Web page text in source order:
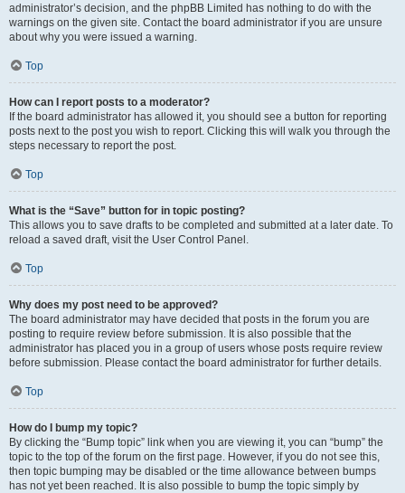
administrator’s decision, and the phpBB Limited has nothing to do with the
warnings on the given site. Contact the board administrator if you are unsure
about why you were issued a warning.
Top
How can I report posts to a moderator?
If the board administrator has allowed it, you should see a button for reporting
posts next to the post you wish to report. Clicking this will walk you through the
steps necessary to report the post.
Top
What is the “Save” button for in topic posting?
This allows you to save drafts to be completed and submitted at a later date. To
reload a saved draft, visit the User Control Panel.
Top
Why does my post need to be approved?
The board administrator may have decided that posts in the forum you are
posting to require review before submission. It is also possible that the
administrator has placed you in a group of users whose posts require review
before submission. Please contact the board administrator for further details.
Top
How do I bump my topic?
By clicking the “Bump topic” link when you are viewing it, you can “bump” the
topic to the top of the forum on the first page. However, if you do not see this,
then topic bumping may be disabled or the time allowance between bumps
has not yet been reached. It is also possible to bump the topic simply by